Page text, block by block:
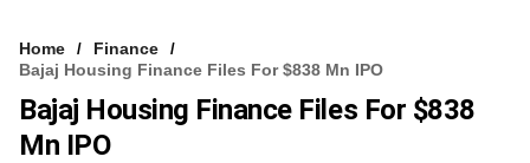
Home
Finance
Bajaj Housing Finance Files For $838 Mn IPO
Bajaj Housing Finance Files For $838
Mn IPO